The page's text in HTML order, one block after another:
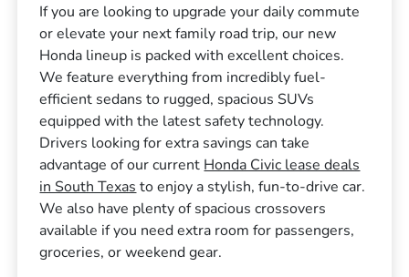
If you are looking to upgrade your daily commute
or elevate your next family road trip, our new
Honda lineup is packed with excellent choices.
We feature everything from incredibly fuel-
efficient sedans to rugged, spacious SUVs
equipped with the latest safety technology.
Drivers looking for extra savings can take
advantage of our current Honda Civic lease deals
in South Texas to enjoy a stylish, fun-to-drive car.
We also have plenty of spacious crossovers
available if you need extra room for passengers,
groceries, or weekend gear.